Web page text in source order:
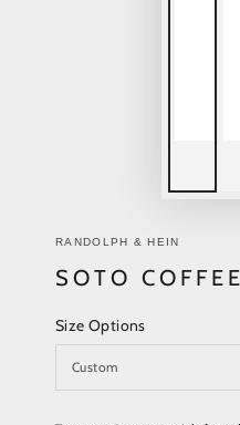
RANDOLPH & HEIN
SOTO
Size Options